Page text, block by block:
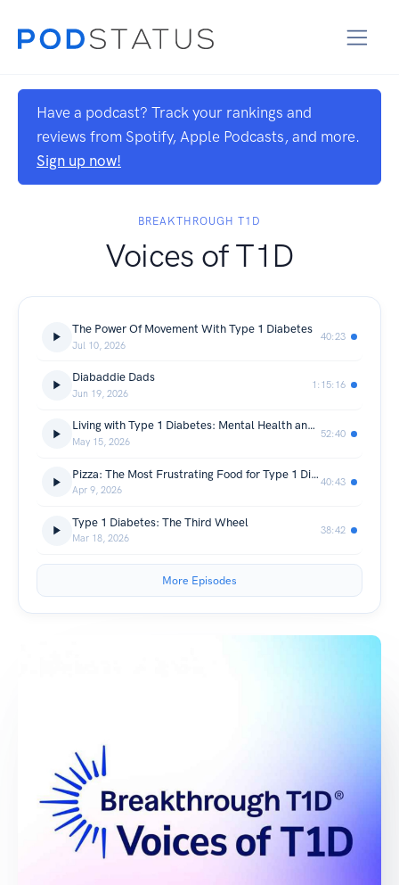
Have a podcast? Track your rankings and
reviews from Spotify, Apple Podcasts, and more.
Sign up now!
BREAKTHROUGH T1D
Voices of T1D
The Power Of Movement With Type 1 Diabetes
Jul 10, 2026
40:23
Diabaddie Dads
Jun 19, 2026
1:15:16
Living with Type 1 Diabetes: Mental Health and Mindfulness
May 15, 2026
52:40
Pizza: The Most Frustrating Food for Type 1 Diabetes
Apr 9, 2026
40:43
Type 1 Diabetes: The Third Wheel
Mar 18, 2026
38:42
More Episodes